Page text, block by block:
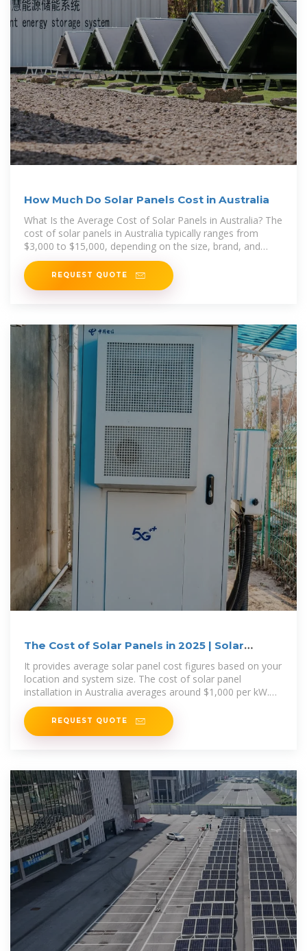
How Much Do Solar Panels Cost in Australia
What Is the Average Cost of Solar Panels in Australia? The
cost of solar panels in Australia typically ranges from
$3,000 to $15,000, depending on the size, brand, and
quality of
REQUEST QUOTE
The Cost of Solar Panels in 2025 | Solar
Calculator
It provides average solar panel cost figures based on your
location and system size. The cost of solar panel
installation in Australia averages around $1,000 per kW.
For a popular 6.6kW
REQUEST QUOTE